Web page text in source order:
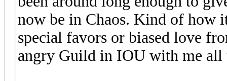
now be in Chaos. Kind of how
special favors or biased love
angry Guild in IOU with me all